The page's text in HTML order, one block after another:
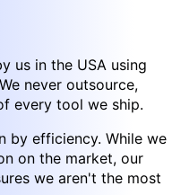
us in the USA using
never outsource,
every tool we ship.
by efficiency. While we
on the market, our
we aren't the most